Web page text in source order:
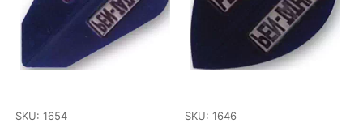
SKU: 1654 SKU: 1646